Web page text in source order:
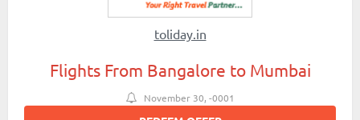
toliday.in
Flights From Bangalore to Mumbai
November 30, -0001